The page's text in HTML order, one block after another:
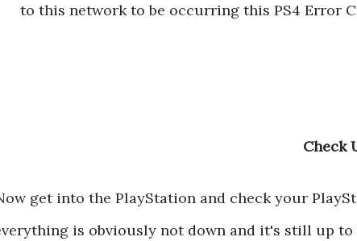
to this network to be occurring this PS4 Error
get into the PlayStation and check your
is obviously not down and it's still up